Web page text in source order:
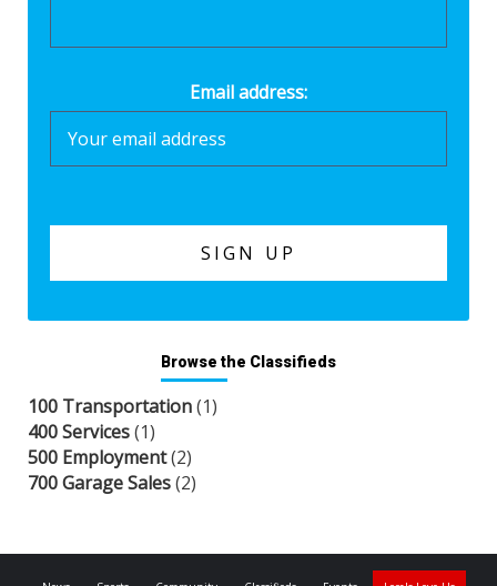
Email address:
Browse the Classifieds
100 Transportation(1)
400 Services(1)
500 Employment(2)
700 Garage Sales(2)